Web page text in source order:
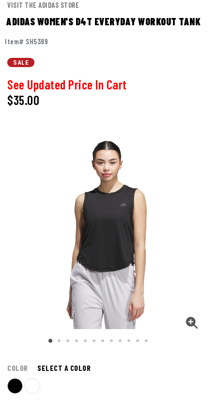
VISIT THE ADIDAS STORE
ADIDAS WOMEN'S D4T EVERYDAY WORKOUT TANK
Item# SH5389
SALE
See Updated Price In Cart
$35.00
COLOR SELECT A COLOR